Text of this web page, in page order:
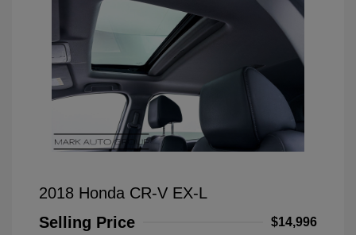
2018 Honda CR-V EX-L
Selling Price
$14,996